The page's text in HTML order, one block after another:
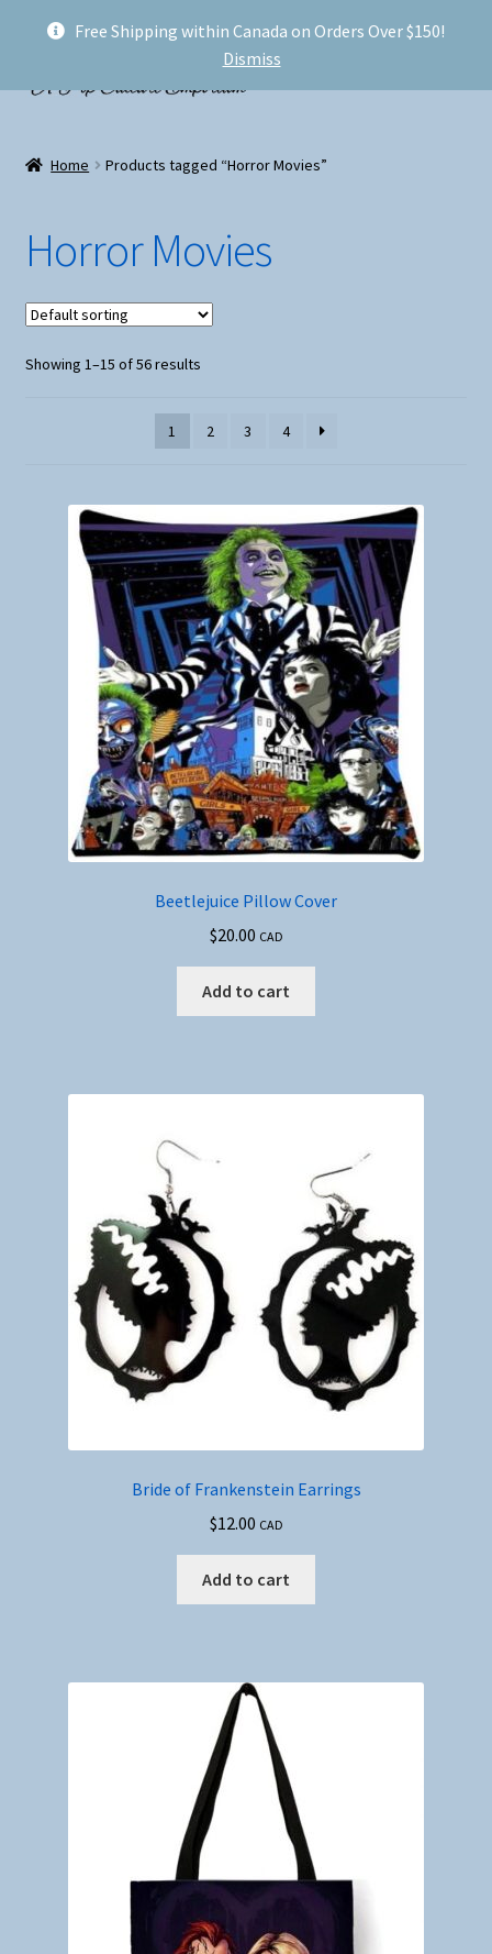
Free Shipping within Canada on Orders Over $150!
Dismiss
Skip
navigation
Skip
content
My account
FAQ
Shipping
Conventions and Markets
Home Products tagged “Horror Movies”
Horror Movies
Showing 1–15 of 56 results
1 2 3 4
Beetlejuice Pillow Cover
$20.00 CAD
Add to cart
Bride of Frankenstein Earrings
$12.00 CAD
Add to cart